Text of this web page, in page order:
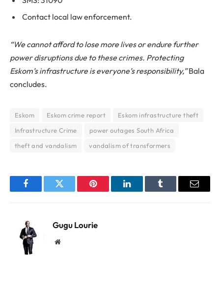
Contact local law enforcement.
“We cannot afford to lose more lives or endure further
power disruptions due to these crimes. Protecting
Eskom’s infrastructure is everyone’s responsibility,”Bala
concludes.
Eskom Eskom crime report
Eskom infrastructure theft
Infrastructure Crime
power outages South Africa
theft and vandalism
vandalism of transformers
FacebookTwitter Pinterest LinkedInTumblr Email
Gugu Lourie
Website